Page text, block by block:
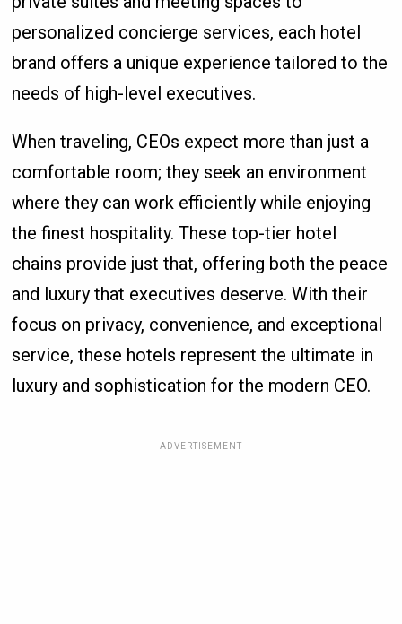
personalized concierge services, each hotel
brand offers a unique experience tailored to the
needs of high-level executives.
When traveling, CEOs expect more than just a
comfortable room; they seek an environment
where they can work efficiently while enjoying
the finest hospitality. These top-tier hotel
chains provide just that, offering both the peace
and luxury that executives deserve. With their
focus on privacy, convenience, and exceptional
service, these hotels represent the ultimate in
luxury and sophistication for the modern CEO.
ADVERTISEMENT